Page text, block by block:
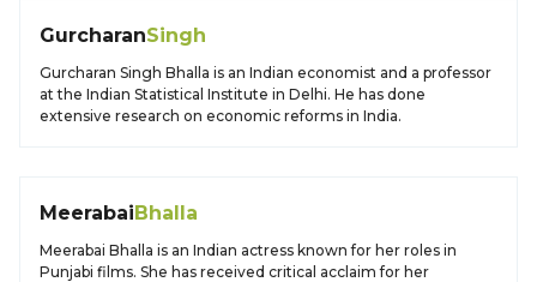
GurcharanSingh
Gurcharan Singh Bhalla is an Indian economist and a professor
at the Indian Statistical Institute in Delhi. He has done
extensive research on economic reforms in India.
MeerabaiBhalla
Meerabai Bhalla is an Indian actress known for her roles in
Punjabi films. She has received critical acclaim for her